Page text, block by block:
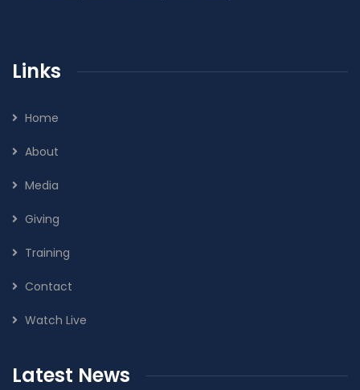
Links
Home
About
Media
Giving
Training
Contact
Watch Live
Latest News